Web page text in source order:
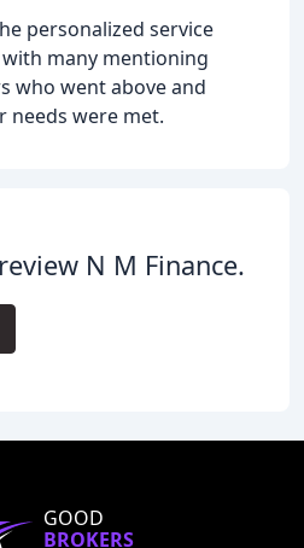
personalized service
many mentioning
who went above and
needs were met.
N M Finance.
GOOD
BROKERS